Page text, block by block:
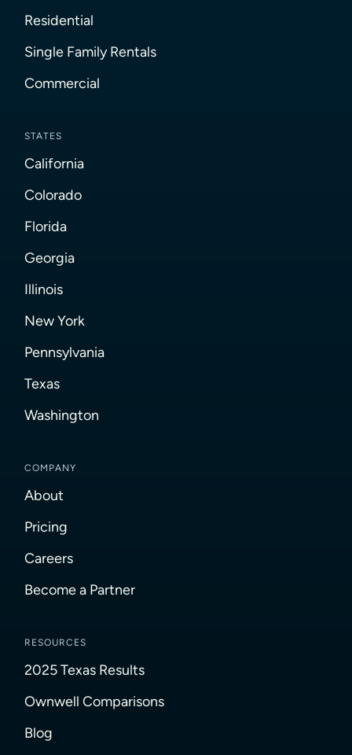
Residential
Single Family Rentals
Commercial
STATES
California
Colorado
Florida
Georgia
Illinois
New York
Pennsylvania
Texas
Washington
COMPANY
About
Pricing
Careers
Become a Partner
RESOURCES
2025 Texas Results
Ownwell Comparisons
Blog